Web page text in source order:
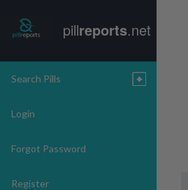
pillreports.net
Search Pills
Login
Forgot Password
Register